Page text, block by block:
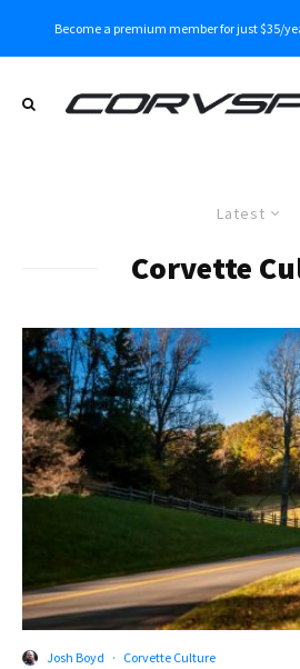
Become a premium member for just $35/
Latest
Corvette
Josh Boyd · Corvette Culture